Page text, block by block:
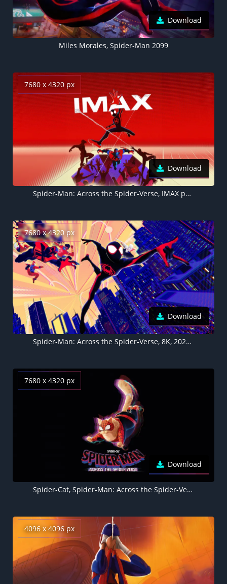
Download
Miles Morales, Spider-Man 2099
7680 x 4320 px
Download
Spider-Man: Across the Spider-Verse, IMAX poster, 5K, 8K, 2023 Movies
7680 x 4320 px
Download
Spider-Man: Across the Spider-Verse, 8K, 2023 Movies, 5K
7680 x 4320 px
Download
Spider-Cat, Spider-Man: Across the Spider-Verse, 5K, 8K, Black background
4096 x 4096 px